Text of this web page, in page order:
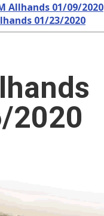
Allhands 01/09/2020
01/23/2020
2020